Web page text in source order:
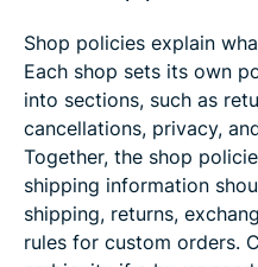
Shop policies explain
Each shop sets its own
into sections, such as
cancellations, privacy,
Together, the shop
shipping information
shipping, returns,
rules for custom orders.